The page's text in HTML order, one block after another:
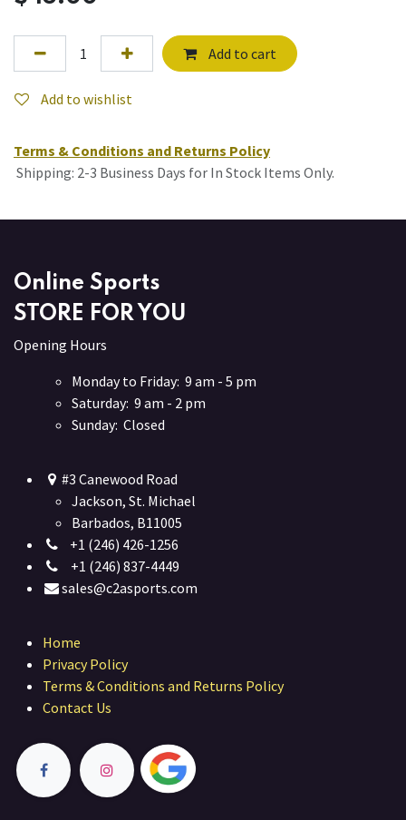
Add to cart
Add to wishlist
Terms & Conditions and Returns Policy
Shipping: 2-3 Business Days for In Stock Items Only.
Online Sports
STORE FOR YOU
Opening Hours
Monday to Friday: 9 am - 5 pm
Saturday: 9 am - 2 pm
Sunday: Closed
#3 Canewood Road
Jackson, St. Michael
Barbados, B11005
+1 (246) 426-1256
+1 (246) 837-4449
sales@c2asports.com
Home
Privacy Policy
Terms & Conditions and Returns Policy
Contact Us